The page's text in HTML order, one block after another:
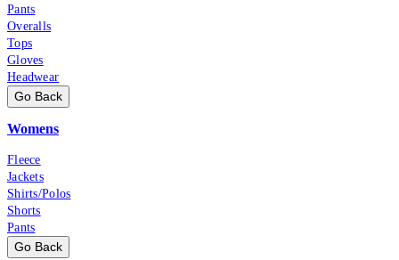
Pants
Overalls
Tops
Gloves
Headwear
Go Back
Womens
Fleece
Jackets
Shirts/Polos
Shorts
Pants
Go Back